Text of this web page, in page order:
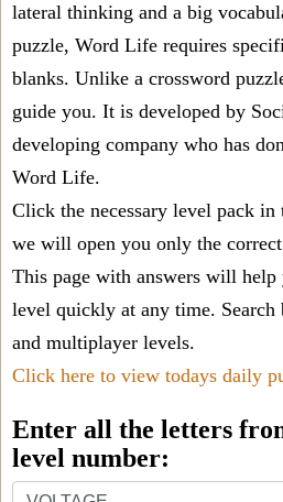
lateral thinking and a big
puzzle, Word Life requires
blanks. Unlike a crossword
guide you. It is developed by
developing company who has
Word Life.
Click the necessary level pack in
we will open you only the correct
This page with answers will help
level quickly at any time.
and multiplayer levels.
Click here to view todays daily
Enter all the letters
level number:
Enter